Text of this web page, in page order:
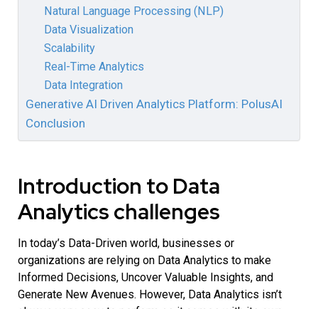
Natural Language Processing (NLP)
Data Visualization
Scalability
Real-Time Analytics
Data Integration
Generative AI Driven Analytics Platform: PolusAI
Conclusion
Introduction to Data
Analytics challenges
In today’s Data-Driven world, businesses or
organizations are relying on Data Analytics to make
Informed Decisions, Uncover Valuable Insights, and
Generate New Avenues. However, Data Analytics isn’t